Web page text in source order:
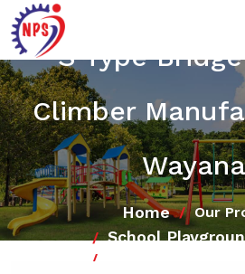
S Type
Climber
Home Our
School